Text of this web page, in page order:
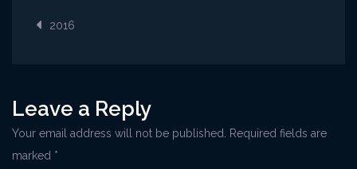
Post
2016
Leave a Reply
Your email address will not be published.
Required fields are
marked *